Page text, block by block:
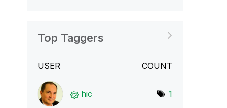
Top Taggers
USER COUNT
hic 1